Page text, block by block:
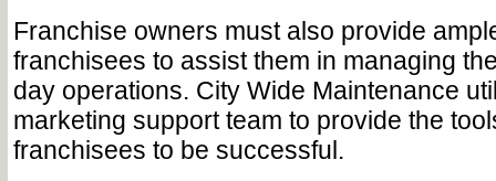
Franchise owners must also provide
franchisees to assist them in managing
day operations. City Wide Maintenance
marketing support team to provide the
franchisees to be successful.